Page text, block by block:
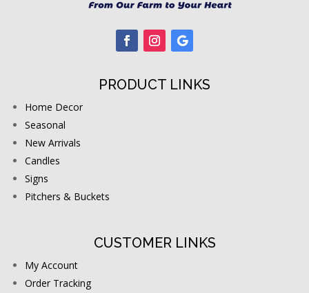
PRODUCT LINKS
Home Decor
Seasonal
New Arrivals
Candles
Signs
Pitchers & Buckets
CUSTOMER LINKS
My Account
Order Tracking